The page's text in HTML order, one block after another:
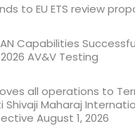
to EU ETS review
Capabilities
AV&V Testing
all operations to
Maharaj
August 1, 2026